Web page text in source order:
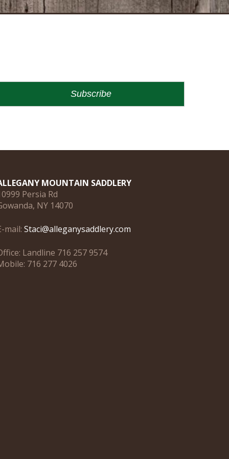
MOUNTAIN SADDLERY
Persia Rd
NY 14070
mail:Staci@alleganysaddlery.com
Landline 716 257 9574
716 277 4026